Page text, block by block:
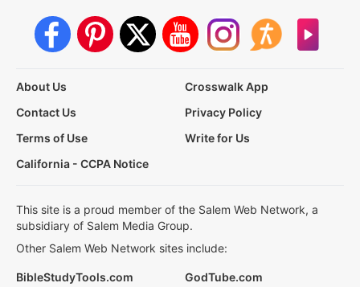
About Us
Crosswalk App
Contact Us
Privacy Policy
Terms of Use
Write for Us
California - CCPA Notice
This site is a proud member of the Salem Web Network, a
subsidiary of Salem Media Group.
Other Salem Web Network sites include:
BibleStudyTools.com GodTube.com